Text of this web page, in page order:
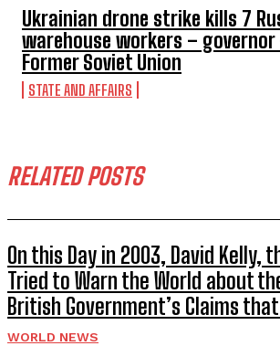
Ukrainian drone strike kills 7
warehouse workers – governor
Former Soviet Union
STATE AND AFFAIRS
RELATED POSTS
On this Day in 2003, David Kelly,
Tried to Warn the World about
British Government’s Claims
WORLD NEWS